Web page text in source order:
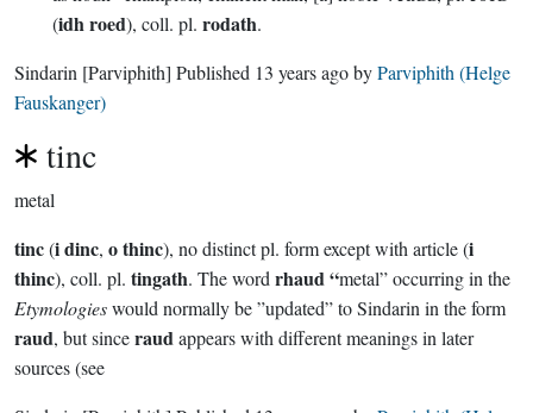
(idh roed), coll. pl. rodath.
Sindarin [Parviphith] Published 13 years agobyParviphith (Helge
Fauskanger)
tinc
metal
tinc(i dinc, o thinc), no distinct pl. form except with article (i
thinc), coll. pl. tingath. The word rhaud “metal” occurring in the
Etymologieswould normally be ”updated” to Sindarin in the form
raud, but sinceraudappears with different meanings in later
sources (see